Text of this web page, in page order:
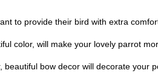
to provide their bird with extra
color, will make your lovely parrot
bow decor will decorate your